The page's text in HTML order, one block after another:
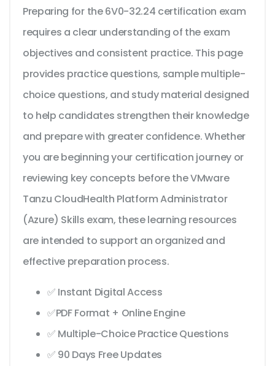
Preparing for the 6V0-32.24 certification exam
requires a clear understanding of the exam
objectives and consistent practice. This page
provides practice questions, sample multiple-
choice questions, and study material designed
to help candidates strengthen their knowledge
and prepare with greater confidence. Whether
you are beginning your certification journey or
reviewing key concepts before the VMware
Tanzu CloudHealth Platform Administrator
(Azure) Skills exam, these learning resources
are intended to support an organized and
effective preparation process.
✅ Instant Digital Access
✅PDF Format + Online Engine
✅ Multiple-Choice Practice Questions
✅ 90 Days Free Updates